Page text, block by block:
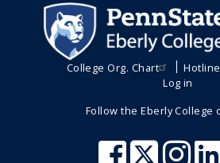
College Org. Chart Hotline
Log in
Follow the Eberly College